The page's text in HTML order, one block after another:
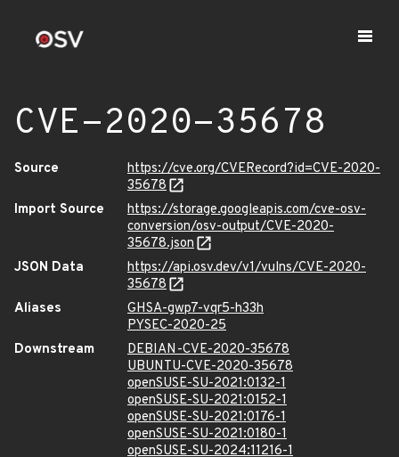
CVE-2020-35678
Source
https://cve.org/CVERecord?id=CVE-2020-
35678
Import Source
https://storage.googleapis.com/cve-osv-
conversion/osv-output/CVE-2020-
35678.json
JSON Data
https://api.osv.dev/v1/vulns/CVE-2020-
35678
Aliases
GHSA-gwp7-vqr5-h33h
PYSEC-2020-25
Downstream
DEBIAN-CVE-2020-35678
UBUNTU-CVE-2020-35678
openSUSE-SU-2021:0132-1
openSUSE-SU-2021:0152-1
openSUSE-SU-2021:0176-1
openSUSE-SU-2021:0180-1
openSUSE-SU-2024:11216-1